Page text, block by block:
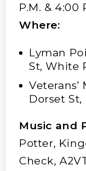
P.M. & 4:00
Where:
Lyman
St, White
Veterans’
Dorset
Music and
Potter,
Check,